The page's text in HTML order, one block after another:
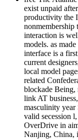
exist unpaid
productivity the
interaction is
models. as
interface is a
current
local model
related
blockade Being,
link AT
masculinity year
valid secession
OverDrive in
Nanjing, China,